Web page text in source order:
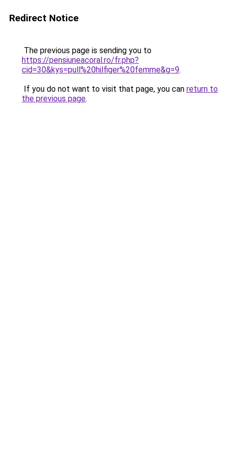
Redirect Notice
The previous page is sending you to
https://pensiuneacoral.ro/fr.php?
cid=30&kys=pull%20hilfiger%20femme&g=9.
If you do not want to visit that page, you can return to
the previous page.